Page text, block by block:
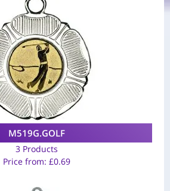
M519G.GOLF
3 Products
Price from: £0.69